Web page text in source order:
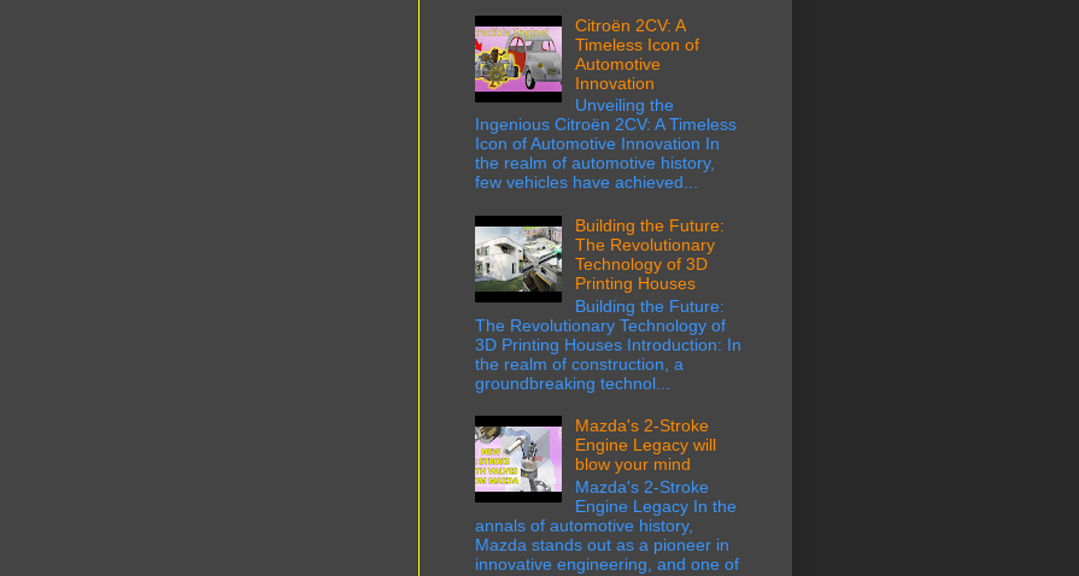
Citroën 2CV: A
Timeless Icon of
Automotive
Innovation
Unveiling the
Ingenious Citroën 2CV: A Timeless
Icon of Automotive Innovation In
the realm of automotive history,
few vehicles have achieved...
Building the Future:
The Revolutionary
Technology of 3D
Printing Houses
Building the Future:
The Revolutionary Technology of
3D Printing Houses Introduction: In
the realm of construction, a
groundbreaking technol...
Mazda's 2-Stroke
Engine Legacy will
blow your mind
Mazda's 2-Stroke
Engine Legacy In the
annals of automotive history,
Mazda stands out as a pioneer in
innovative engineering, and one of